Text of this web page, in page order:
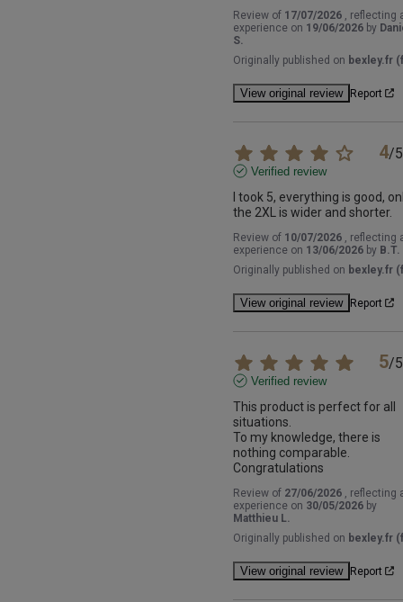
Review of 17/07/2026 , reflecting
experience on 19/06/2026 by
S.
Originally published on bexley.fr
View original review Report
4/5
Verified review
I took 5, everything is good,
the 2XL is wider and shorter.
Review of 10/07/2026 , reflecting
experience on 13/06/2026 by B.T.
Originally published on bexley.fr
View original review Report
5/5
Verified review
This product is perfect for all
situations.
To my knowledge, there is
nothing comparable.
Congratulations
Review of 27/06/2026 , reflecting
experience on 30/05/2026 by
Matthieu L.
Originally published on bexley.fr
View original review Report